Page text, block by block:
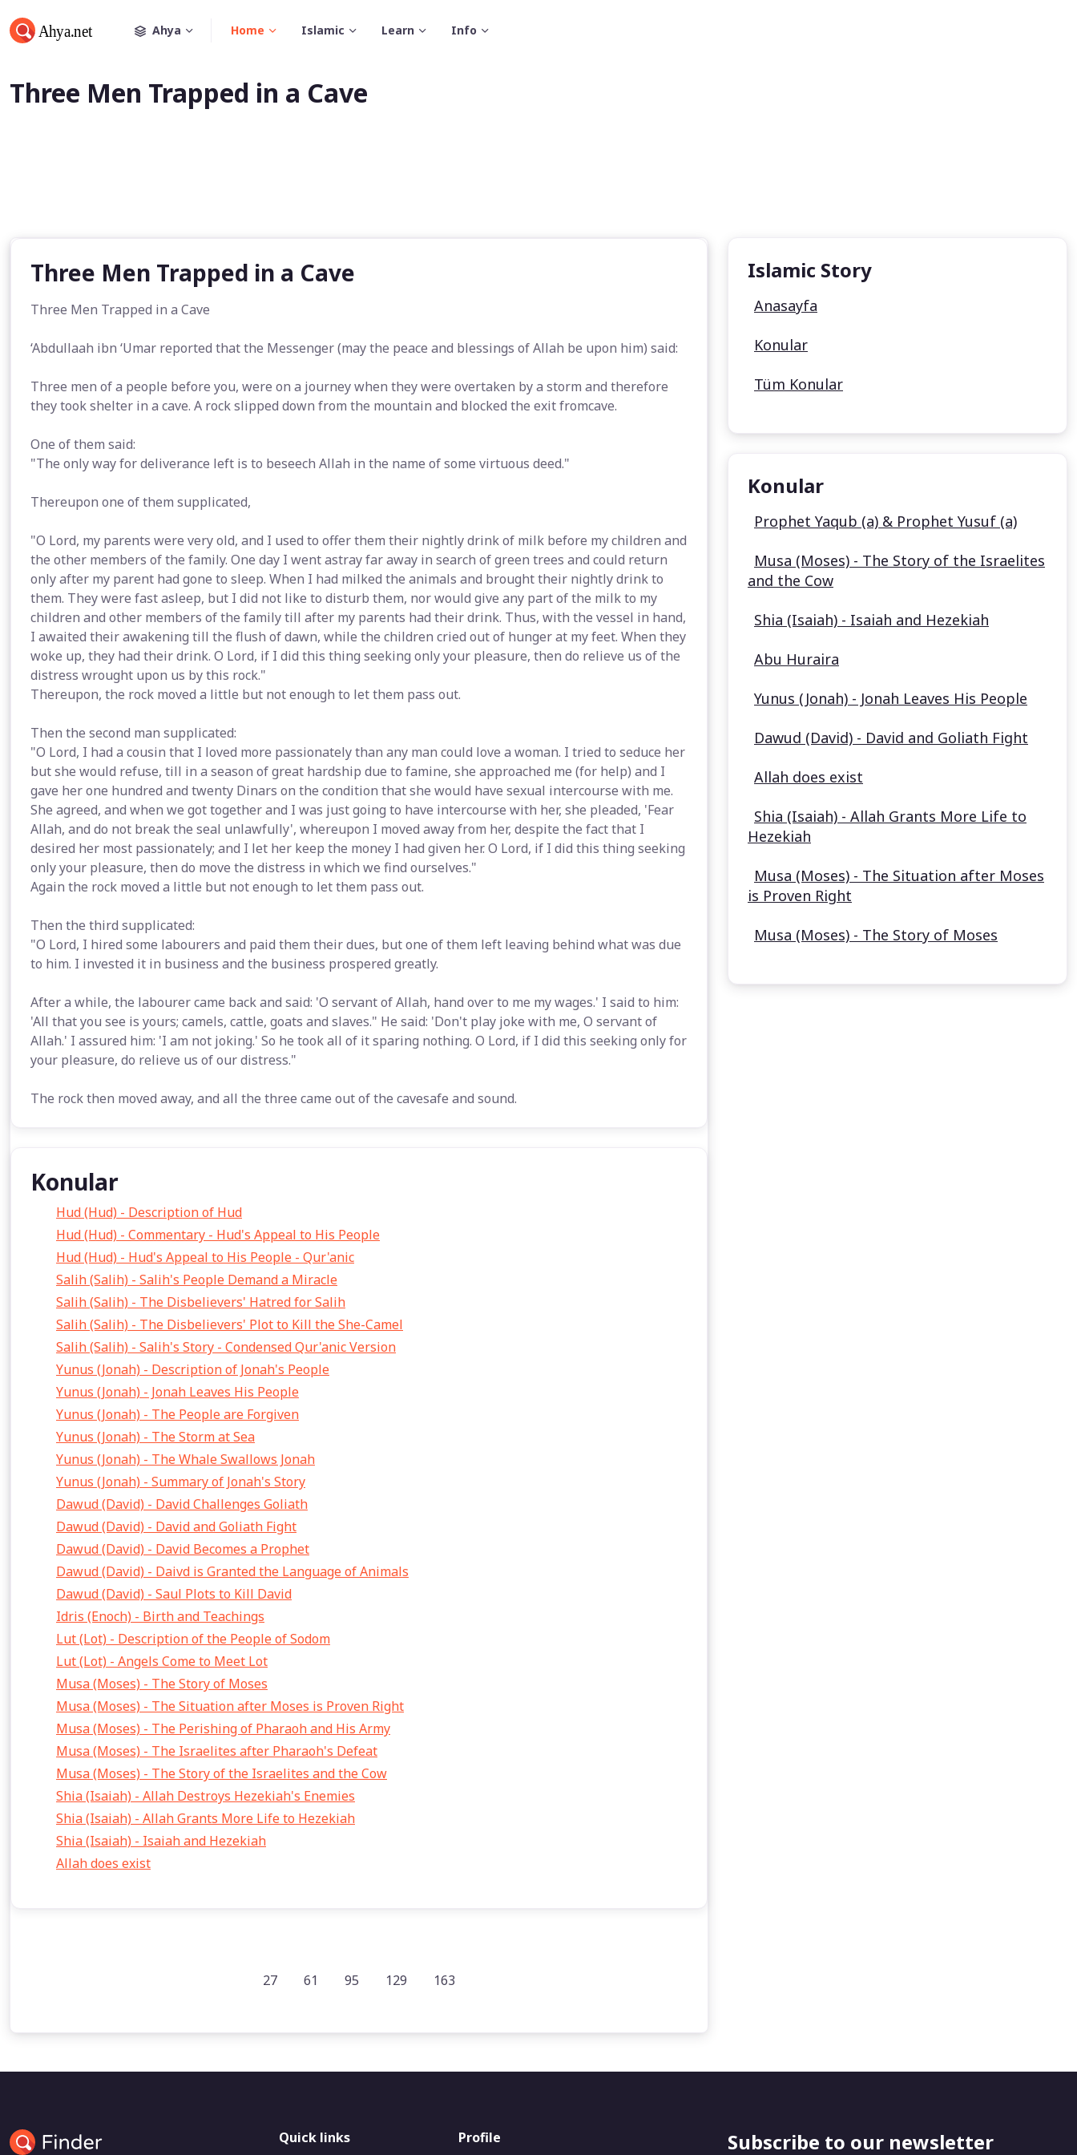
Ahya Home Islamic Learn Info
Three Men Trapped in a Cave
Three Men Trapped in a Cave
Three Men Trapped in a Cave
‘Abdullaah ibn ‘Umar reported that the Messenger (may the peace and blessings of Allah be upon him) said:
Three men of a people before you, were on a journey when they were overtaken by a storm and therefore
they took shelter in a cave. A rock slipped down from the mountain and blocked the exit fromcave.
One of them said:
"The only way for deliverance left is to beseech Allah in the name of some virtuous deed."
Thereupon one of them supplicated,
"O Lord, my parents were very old, and I used to offer them their nightly drink of milk before my children and
the other members of the family. One day I went astray far away in search of green trees and could return
only after my parent had gone to sleep. When I had milked the animals and brought their nightly drink to
them. They were fast asleep, but I did not like to disturb them, nor would give any part of the milk to my
children and other members of the family till after my parents had their drink. Thus, with the vessel in hand,
I awaited their awakening till the flush of dawn, while the children cried out of hunger at my feet. When they
woke up, they had their drink. O Lord, if I did this thing seeking only your pleasure, then do relieve us of the
distress wrought upon us by this rock."
Thereupon, the rock moved a little but not enough to let them pass out.
Then the second man supplicated:
"O Lord, I had a cousin that I loved more passionately than any man could love a woman. I tried to seduce her
but she would refuse, till in a season of great hardship due to famine, she approached me (for help) and I
gave her one hundred and twenty Dinars on the condition that she would have sexual intercourse with me.
She agreed, and when we got together and I was just going to have intercourse with her, she pleaded, 'Fear
Allah, and do not break the seal unlawfully', whereupon I moved away from her, despite the fact that I
desired her most passionately; and I let her keep the money I had given her. O Lord, if I did this thing seeking
only your pleasure, then do move the distress in which we find ourselves."
Again the rock moved a little but not enough to let them pass out.
Then the third supplicated:
"O Lord, I hired some labourers and paid them their dues, but one of them left leaving behind what was due
to him. I invested it in business and the business prospered greatly.
After a while, the labourer came back and said: 'O servant of Allah, hand over to me my wages.' I said to him:
'All that you see is yours; camels, cattle, goats and slaves." He said: 'Don't play joke with me, O servant of
Allah.' I assured him: 'I am not joking.' So he took all of it sparing nothing. O Lord, if I did this seeking only for
your pleasure, do relieve us of our distress."
The rock then moved away, and all the three came out of the cavesafe and sound.
Konular
Hud (Hud) - Description of Hud
Hud (Hud) - Commentary - Hud's Appeal to His People
Hud (Hud) - Hud's Appeal to His People - Qur'anic
Salih (Salih) - Salih's People Demand a Miracle
Salih (Salih) - The Disbelievers' Hatred for Salih
Salih (Salih) - The Disbelievers' Plot to Kill the She-Camel
Salih (Salih) - Salih's Story - Condensed Qur'anic Version
Yunus (Jonah) - Description of Jonah's People
Yunus (Jonah) - Jonah Leaves His People
Yunus (Jonah) - The People are Forgiven
Yunus (Jonah) - The Storm at Sea
Yunus (Jonah) - The Whale Swallows Jonah
Yunus (Jonah) - Summary of Jonah's Story
Dawud (David) - David Challenges Goliath
Dawud (David) - David and Goliath Fight
Dawud (David) - David Becomes a Prophet
Dawud (David) - Daivd is Granted the Language of Animals
Dawud (David) - Saul Plots to Kill David
Idris (Enoch) - Birth and Teachings
Lut (Lot) - Description of the People of Sodom
Lut (Lot) - Angels Come to Meet Lot
Musa (Moses) - The Story of Moses
Musa (Moses) - The Situation after Moses is Proven Right
Musa (Moses) - The Perishing of Pharaoh and His Army
Musa (Moses) - The Israelites after Pharaoh's Defeat
Musa (Moses) - The Story of the Israelites and the Cow
Shia (Isaiah) - Allah Destroys Hezekiah's Enemies
Shia (Isaiah) - Allah Grants More Life to Hezekiah
Shia (Isaiah) - Isaiah and Hezekiah
Allah does exist
27 61 95 129 163
Islamic Story
Anasayfa
Konular
Tüm Konular
Konular
Prophet Yaqub (a) & Prophet Yusuf (a)
Musa (Moses) - The Story of the Israelites
and the Cow
Shia (Isaiah) - Isaiah and Hezekiah
Abu Huraira
Yunus (Jonah) - Jonah Leaves His People
Dawud (David) - David and Goliath Fight
Allah does exist
Shia (Isaiah) - Allah Grants More Life to
Hezekiah
Musa (Moses) - The Situation after Moses
is Proven Right
Musa (Moses) - The Story of Moses
Quick links Profile Subscribe to our newsletter